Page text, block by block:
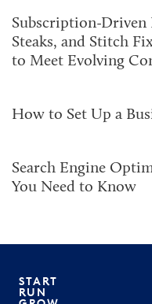
Subscription-Driven
Steaks, and Stitch
to Meet Evolving
How to Set Up a
Search Engine
You Need to Know
START
RUN